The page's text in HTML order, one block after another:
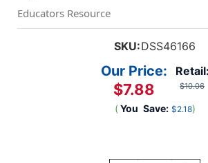
Educators Resource
SKU:DSS46166
Retail:
$10.06
Our Price:
$7.88
( You Save: $2.18)